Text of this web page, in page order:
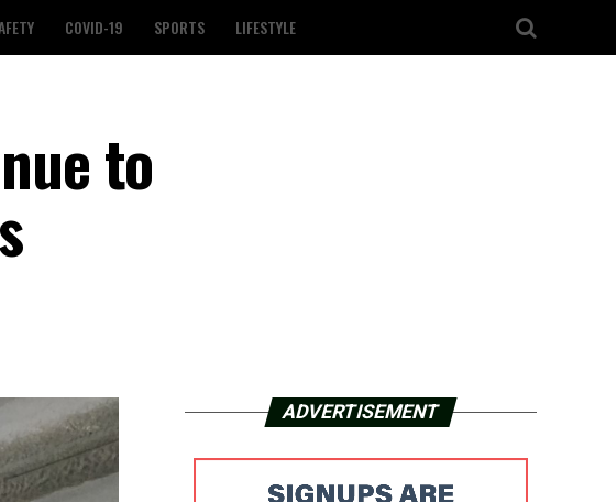
COVID-19 SPORTS LIFESTYLE
to
ADVERTISEMENT